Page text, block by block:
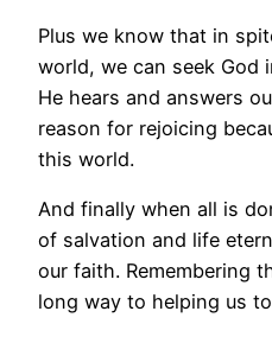
Plus we know that in
world, we can seek God
He hears and answers
reason for rejoicing
this world.
And finally when all is
of salvation and life
our faith. Remembering
long way to helping us